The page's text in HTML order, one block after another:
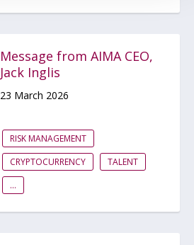
Message from AIMA CEO,
Jack Inglis
23 March 2026
RISK MANAGEMENT
CRYPTOCURRENCY
TALENT
...